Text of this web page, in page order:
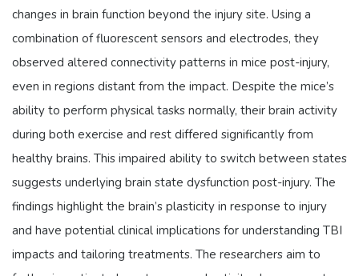
changes in brain function beyond the injury site. Using a
combination of fluorescent sensors and electrodes, they
observed altered connectivity patterns in mice post-injury,
even in regions distant from the impact. Despite the mice’s
ability to perform physical tasks normally, their brain activity
during both exercise and rest differed significantly from
healthy brains. This impaired ability to switch between states
suggests underlying brain state dysfunction post-injury. The
findings highlight the brain’s plasticity in response to injury
and have potential clinical implications for understanding TBI
impacts and tailoring treatments. The researchers aim to